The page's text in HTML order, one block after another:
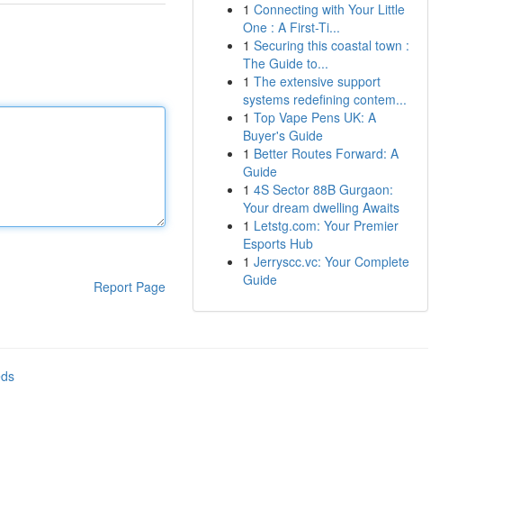
Report Page
1 Connecting with Your Little
One : A First-Ti...
1 Securing this coastal town :
The Guide to...
1 The extensive support
systems redefining contem...
1 Top Vape Pens UK: A
Buyer's Guide
1 Better Routes Forward: A
Guide
1 4S Sector 88B Gurgaon:
Your dream dwelling Awaits
1 Letstg.com: Your Premier
Esports Hub
1 Jerryscc.vc: Your Complete
Guide